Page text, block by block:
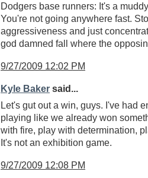
Dodgers base runners: It's a
You're not going anywhere fast.
aggressiveness and just
god damned fall where the
9/27/2009 12:02 PM
Kyle Baker said...
Let's gut out a win, guys. I've had
playing like we already won
with fire, play with determination,
It's not an exhibition game.
9/27/2009 12:08 PM